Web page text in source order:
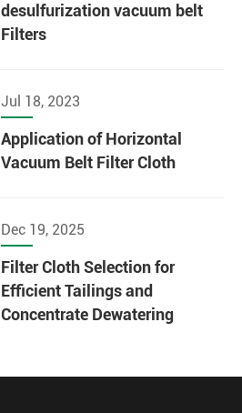
desulfurization vacuum belt
Filters
Jul 18, 2023
Application of Horizontal
Vacuum Belt Filter Cloth
Dec 19, 2025
Filter Cloth Selection for
Efficient Tailings and
Concentrate Dewatering